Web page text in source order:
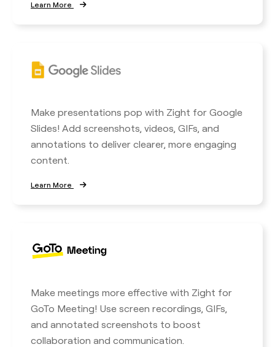
Learn More
Make presentations pop with Zight for Google
Slides! Add screenshots, videos, GIFs, and
annotations to deliver clearer, more engaging
content.
Learn More
Make meetings more effective with Zight for
GoTo Meeting! Use screen recordings, GIFs,
and annotated screenshots to boost
collaboration and communication.